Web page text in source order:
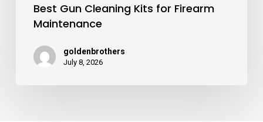
Best Gun Cleaning Kits for Firearm
Maintenance
goldenbrothers
July 8, 2026